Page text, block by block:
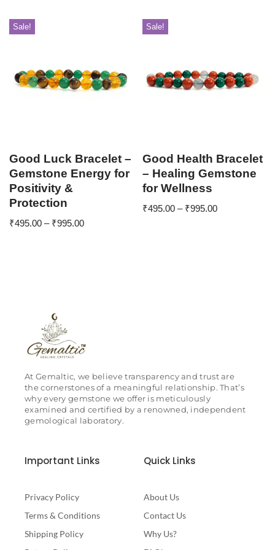
Sale!
Good Luck Bracelet –
Gemstone Energy for
Positivity &
Protection
₹495.00 – ₹995.00
Sale!
Good Health Bracelet
– Healing Gemstone
for Wellness
₹495.00 – ₹995.00
At Gemaltic, we believe transparency and trust are
the cornerstones of a meaningful relationship. That’s
why every gemstone we offer is meticulously
examined and certified by a renowned, independent
gemological laboratory.
Important Links
Privacy Policy
Terms & Conditions
Shipping Policy
Quick Links
About Us
Contact Us
Why Us?